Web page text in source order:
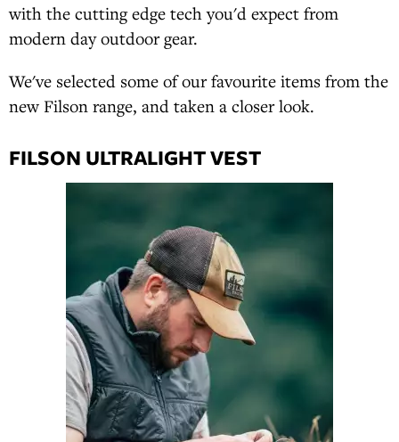
with the cutting edge tech you'd expect from
modern day outdoor gear.
We've selected some of our favourite items from the
new Filson range, and taken a closer look.
FILSON ULTRALIGHT VEST